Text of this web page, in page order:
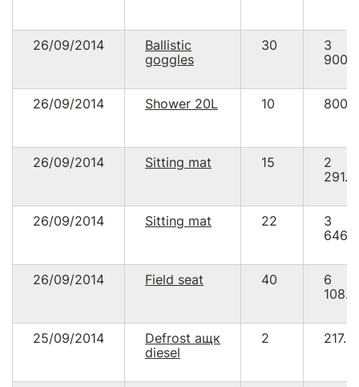
26/09/2014
Ballistic
goggles
30
3
26/09/2014 Shower 20L 10
26/09/2014 Sitting mat 15
2
26/09/2014 Sitting mat 22
3
26/09/2014 Field seat 40
6
25/09/2014
Defrost ащк
diesel
2